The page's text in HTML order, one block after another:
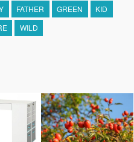
FATHER GREEN
KID
WILD